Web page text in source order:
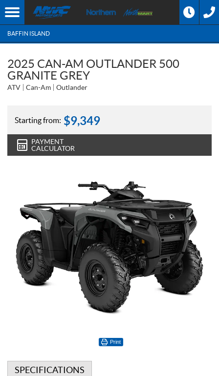
BAFFIN ISLAND
2025 CAN-AM OUTLANDER 500
GRANITE GREY
ATV Can-Am Outlander
Starting from: $9,349
PAYMENT
CALCULATOR
Print
SPECIFICATIONS